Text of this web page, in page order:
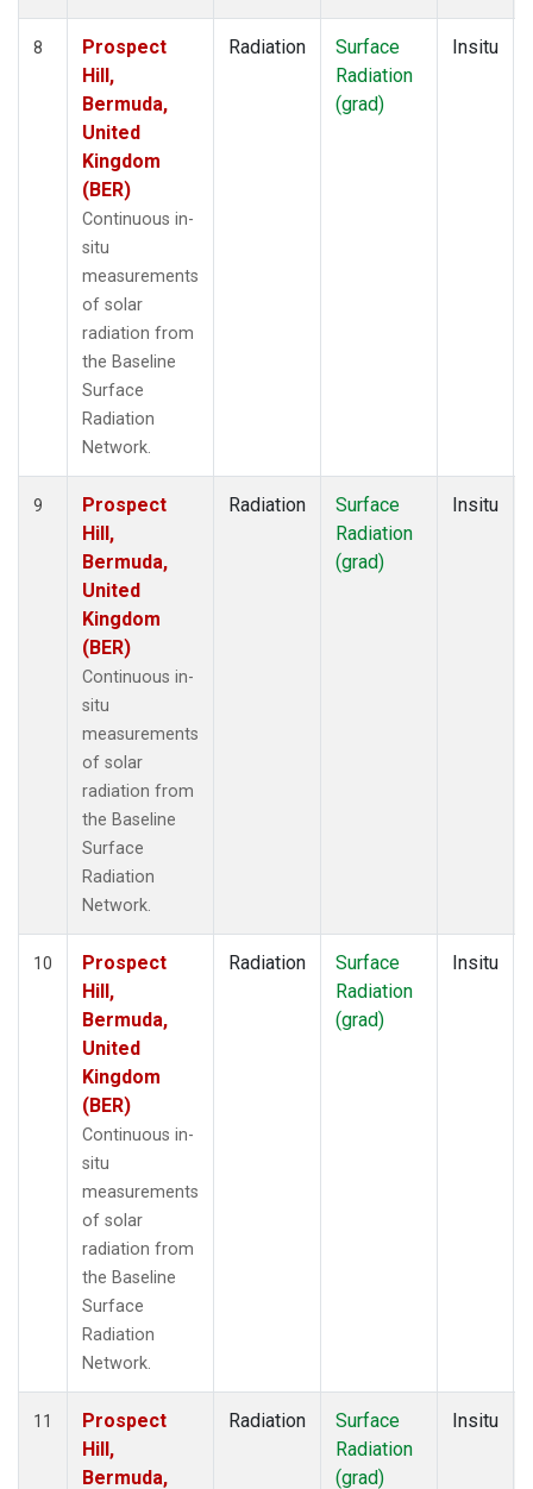
8
Prospect
Hill,
Bermuda,
United
Kingdom
(BER)
Continuous in-
situ
measurements
of solar
radiation from
the Baseline
Surface
Radiation
Network.
Radiation
Surface
Radiation
(grad)
Insitu
9
Prospect
Hill,
Bermuda,
United
Kingdom
(BER)
Continuous in-
situ
measurements
of solar
radiation from
the Baseline
Surface
Radiation
Network.
Radiation
Surface
Radiation
(grad)
Insitu
10
Prospect
Hill,
Bermuda,
United
Kingdom
(BER)
Continuous in-
situ
measurements
of solar
radiation from
the Baseline
Surface
Radiation
Network.
Radiation
Surface
Radiation
(grad)
Insitu
11
Prospect
Hill,
Bermuda,
Radiation
Surface
Radiation
(grad)
Insitu